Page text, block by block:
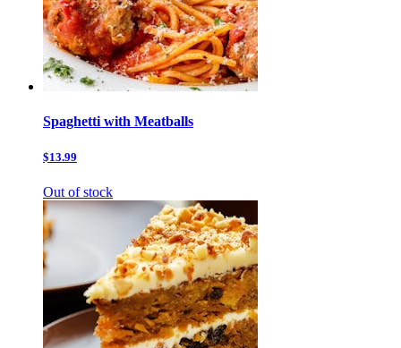
Spaghetti with Meatballs
$13.99
Out of stock